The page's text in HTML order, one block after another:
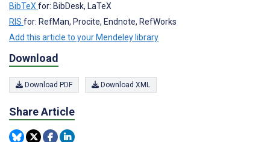
BibTeX for: BibDesk, LaTeX
RIS for: RefMan, Procite, Endnote, RefWorks
Add this article to your Mendeley library
Download
Download PDF Download XML
Share Article